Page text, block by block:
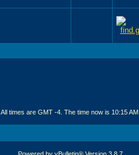
All times are GMT -4. The time now is 10:15 AM.